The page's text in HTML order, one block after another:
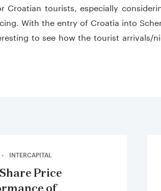
Croatian tourists, especially
With the entry of Croatia into
to see how the tourist arrivals/
INTERCAPITAL
Price